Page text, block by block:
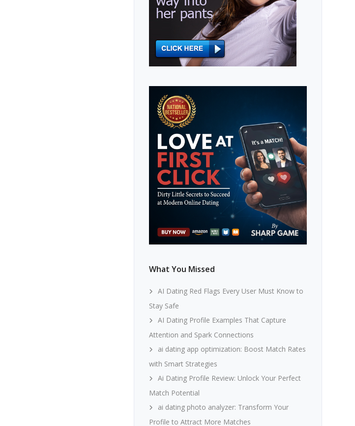
What You Missed
AI Dating Red Flags Every User Must Know to
Stay Safe
AI Dating Profile Examples That Capture
Attention and Spark Connections
ai dating app optimization: Boost Match Rates
with Smart Strategies
Ai Dating Profile Review: Unlock Your Perfect
Match Potential
ai dating photo analyzer: Transform Your
Profile to Attract More Matches